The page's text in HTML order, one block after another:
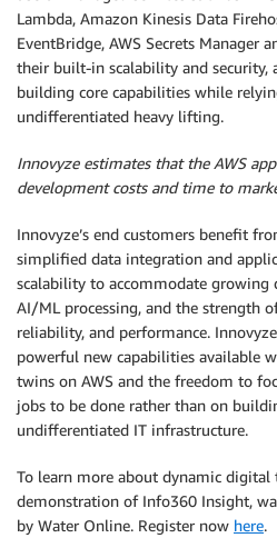
Lambda, Amazon Kinesis Data
EventBridge, AWS Secrets Manager
their built-in scalability and security,
building core capabilities while
undifferentiated heavy lifting.
Innovyze estimates that the AWS
development costs and time to
Innovyze’s end customers benefit
simplified data integration and
scalability to accommodate growing
AI/ML processing, and the strength
reliability, and performance.
powerful new capabilities available
twins on AWS and the freedom to
jobs to be done rather than on
undifferentiated IT infrastructure.
To learn more about dynamic digital
demonstration of Info360 Insight,
by Water Online. Register now here.